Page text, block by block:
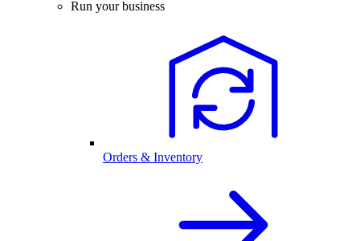
Run your business
Orders & Inventory